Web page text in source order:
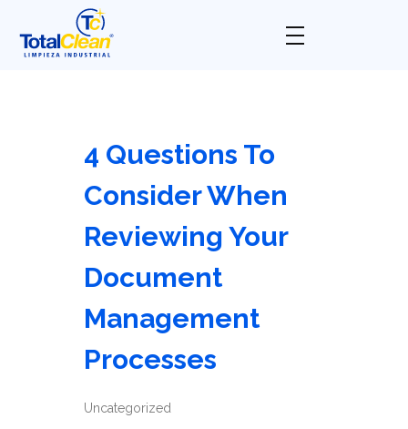
4 Questions To
Consider When
Reviewing Your
Document
Management
Processes
Uncategorized